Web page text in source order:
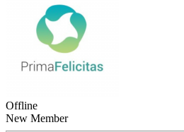
Offline
New Member